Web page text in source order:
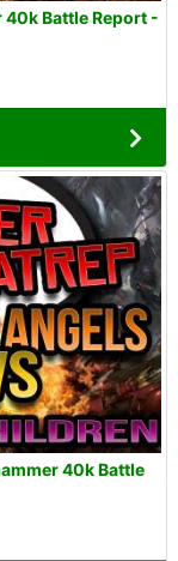
40k Battle Report -
40k Battle